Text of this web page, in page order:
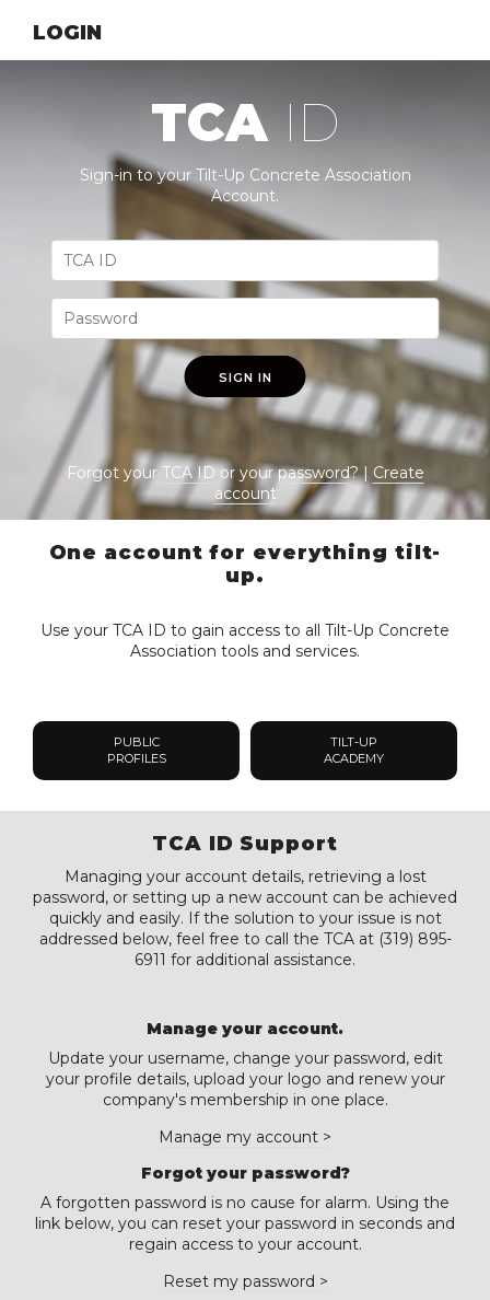
LOGIN
TCA ID
Sign-in to your Tilt-Up Concrete Association
Account.
SIGN IN
Forgot yourTCA IDor yourpassword? | Create
account
One account for everything tilt-
up.
Use your TCA ID to gain access to all Tilt-Up Concrete
Association tools and services.
PUBLIC
PROFILES
TILT-UP
ACADEMY
TCA ID Support
Managing your account details, retrieving a lost
password, or setting up a new account can be achieved
quickly and easily. If the solution to your issue is not
addressed below, feel free to call the TCA at (319) 895-
6911 for additional assistance.
Manage your account.
Update your username, change your password, edit
your profile details, upload your logo and renew your
company's membership in one place.
Manage my account >
Forgot your password?
A forgotten password is no cause for alarm. Using the
link below, you can reset your password in seconds and
regain access to your account.
Reset my password >